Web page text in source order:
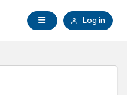
Open Navigation
Log in